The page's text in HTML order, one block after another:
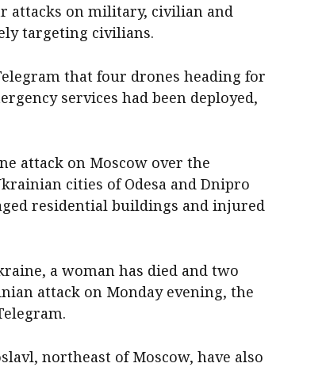
attacks on military, civilian and
targeting civilians.
that four drones heading for
services had been deployed,
attack on Moscow over the
cities of ​Odesa and Dnipro
residential buildings and injured
a woman has died and two
attack on Monday evening, ​the
northeast of Moscow, have also